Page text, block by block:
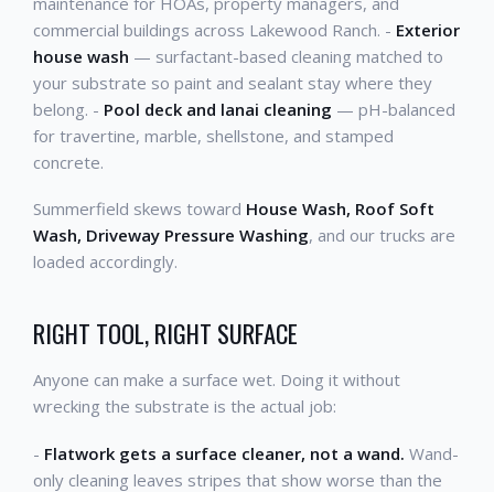
commercial buildings across Lakewood Ranch. - Exterior
house wash — surfactant-based cleaning matched to
your substrate so paint and sealant stay where they
belong. - Pool deck and lanai cleaning — pH-balanced
for travertine, marble, shellstone, and stamped
concrete.
Summerfield skews toward House Wash, Roof Soft
Wash, Driveway Pressure Washing, and our trucks are
loaded accordingly.
RIGHT TOOL, RIGHT SURFACE
Anyone can make a surface wet. Doing it without
wrecking the substrate is the actual job:
- Flatwork gets a surface cleaner, not a wand. Wand-
only cleaning leaves stripes that show worse than the